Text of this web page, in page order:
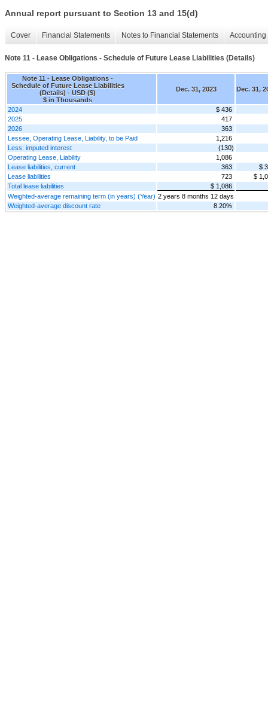
Annual report pursuant to Section 13 and 15(d)
Cover Financial Statements Notes to Financial Statements
Note 11 - Lease Obligations - Schedule of Future Lease Liabilities (Details)
Note 11 - Lease Obligations -
Schedule of Future Lease Liabilities
(Details) - USD ($)
$ in Thousands
Dec. 31, 2023 Dec. 31,
2024
$ 436
2025
417
2026
363
Lessee, Operating Lease, Liability, to be Paid
1,216
Less: imputed interest
(130)
Operating Lease, Liability
1,086
Lease liabilities, current
363
$
Lease liabilities
723
$
Total lease liabilities
$ 1,086
Weighted-average remaining term (in years) (Year) 2 years 8 months 12 days
Weighted-average discount rate
8.20%